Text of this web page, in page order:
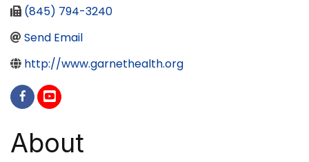
(845) 794-3240
Send Email
http://www.garnethealth.org
About